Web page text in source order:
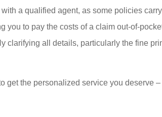
a qualified agent, as some policies
you to pay the costs of a claim out-of-
clarifying all details, particularly the fine
get the personalized service you deserve